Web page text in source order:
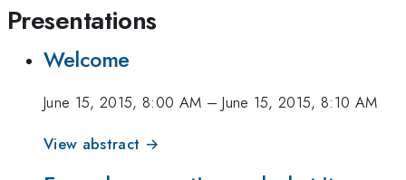
Presentations
Welcome
June 15, 2015, 8:00 AM –June 15, 2015, 8:10 AM
View abstract →